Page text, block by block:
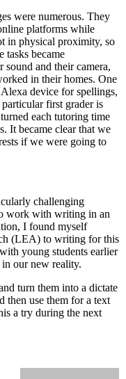
were numerous. They
platforms while
in physical proximity, so
tasks became
and their camera,
in their homes. One
device for spellings,
first grader is
each tutoring time
It became clear that we
if we were going to
challenging
work with writing in an
I found myself
(LEA) to writing for this
young students earlier
our new reality.
turn them into a dictate
then use them for a text
a try during the next